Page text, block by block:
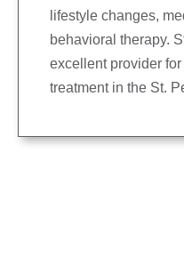
lifestyle changes,
behavioral therapy.
excellent provider
treatment in the St.